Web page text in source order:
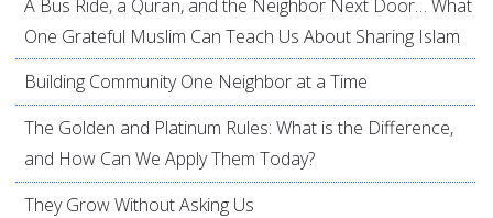
A Bus Ride, a Quran, and the Neighbor Next Door… What
One Grateful Muslim Can Teach Us About Sharing Islam
Building Community One Neighbor at a Time
The Golden and Platinum Rules: What is the Difference,
and How Can We Apply Them Today?
They Grow Without Asking Us